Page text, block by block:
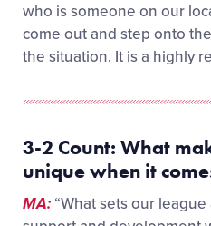
who is someone on our
come out and step onto
the situation. It is a highly
3-2 Count: What
uniquewhen it
MA: “What sets our